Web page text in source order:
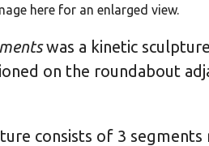
here for an enlarged view.
was a kinetic
on the roundabout
consists of 3